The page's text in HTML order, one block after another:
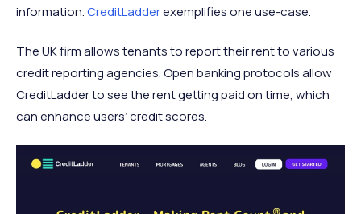
information.CreditLadderexemplifies one use-case.
The UK firm allows tenants to report their rent to various
credit reporting agencies. Open banking protocols allow
CreditLadder to see the rent getting paid on time, which
can enhance users’ credit scores.